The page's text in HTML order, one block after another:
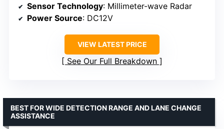
Sensor Technology: Millimeter-wave Radar
Power Source: DC12V
VIEW LATEST PRICE
See Our Full Breakdown
BEST FOR WIDE DETECTION RANGE AND LANE CHANGE
ASSISTANCE